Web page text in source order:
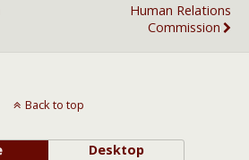
Human Relations
Commission
Back to top
Desktop